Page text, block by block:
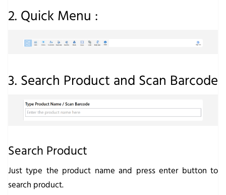
2. Quick Menu :
3. Search Product and Scan Barcode
Search Product
Just type the product name and press enter button to
search product.